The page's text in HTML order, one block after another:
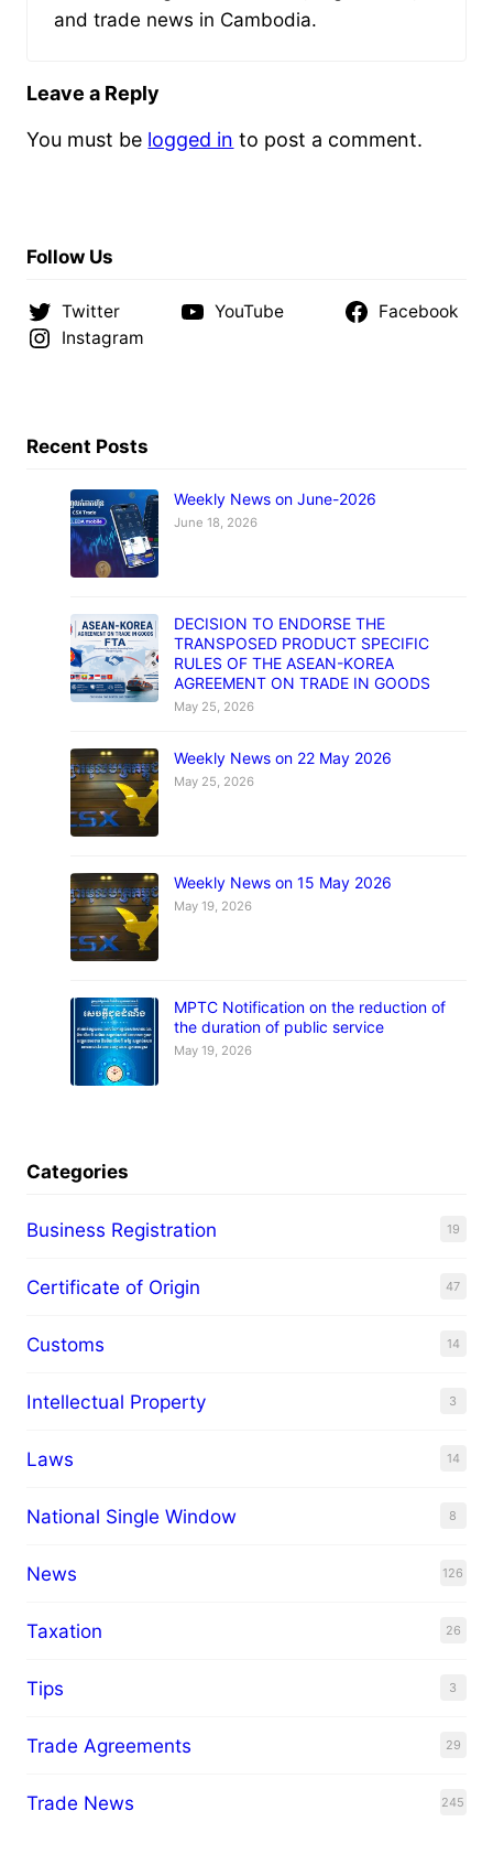
and trade news in Cambodia.
Leave a Reply
You must be logged in to post a comment.
Follow Us
Twitter YouTube
Facebook
Instagram
Recent Posts
Weekly News on June-2026
June 18, 2026
DECISION TO ENDORSE THE
TRANSPOSED PRODUCT SPECIFIC
RULES OF THE ASEAN-KOREA
AGREEMENT ON TRADE IN GOODS
May 25, 2026
Weekly News on 22 May 2026
May 25, 2026
Weekly News on 15 May 2026
May 19, 2026
MPTC Notification on the reduction of
the duration of public service
May 19, 2026
Categories
Business Registration 19
Certificate of Origin 47
Customs 14
Intellectual Property 3
Laws 14
National Single Window 8
News 126
Taxation 26
Tips 3
Trade Agreements 29
Trade News 245